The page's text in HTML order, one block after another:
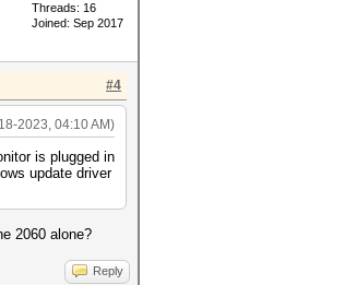
Threads: 16
Joined: Sep 2017
#4
2023, 04:10 AM)
is plugged in
update driver
2060 alone?
Reply